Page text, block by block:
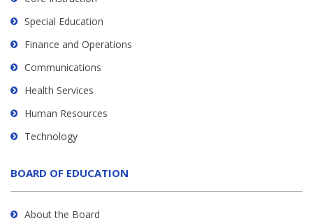
Special Education
Finance and Operations
Communications
Health Services
Human Resources
Technology
BOARD OF EDUCATION
About the Board